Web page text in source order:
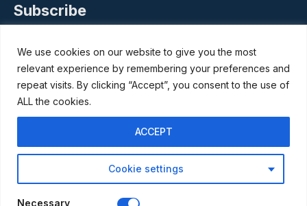
We use cookies on our website to give you the most
relevant experience by remembering your preferences and
repeat visits. By clicking “Accept”, you consent to the use of
ALL the cookies.
Cookie settings
ACCEPT
Necessary
Subscribe
I WANT IN
I've read and accept thePrivacy Policy.
© Scaffmag Limited - Part of Access News Group 2009 -2025.
All Rights Reserved.